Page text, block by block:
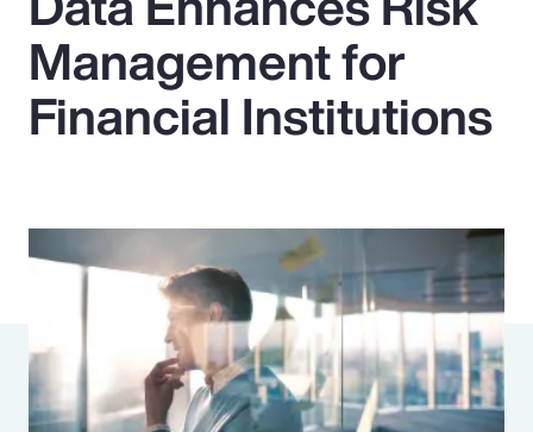
Insurance
Benefits
Parametrics
Risk Management
Management for
Financial Institutions